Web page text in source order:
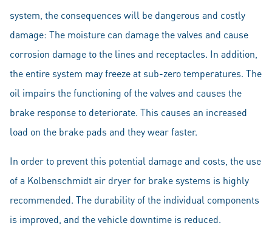
system, the consequences will be dangerous and costly
damage: The moisture can damage the valves and cause
corrosion damage to the lines and receptacles. In addition,
the entire system may freeze at sub-zero temperatures. The
oil impairs the functioning of the valves and causes the
brake response to deteriorate. This causes an increased
load on the brake pads and they wear faster.
In order to prevent this potential damage and costs, the use
of a Kolbenschmidt air dryer for brake systems is highly
recommended. The durability of the individual components
is improved, and the vehicle downtime is reduced.